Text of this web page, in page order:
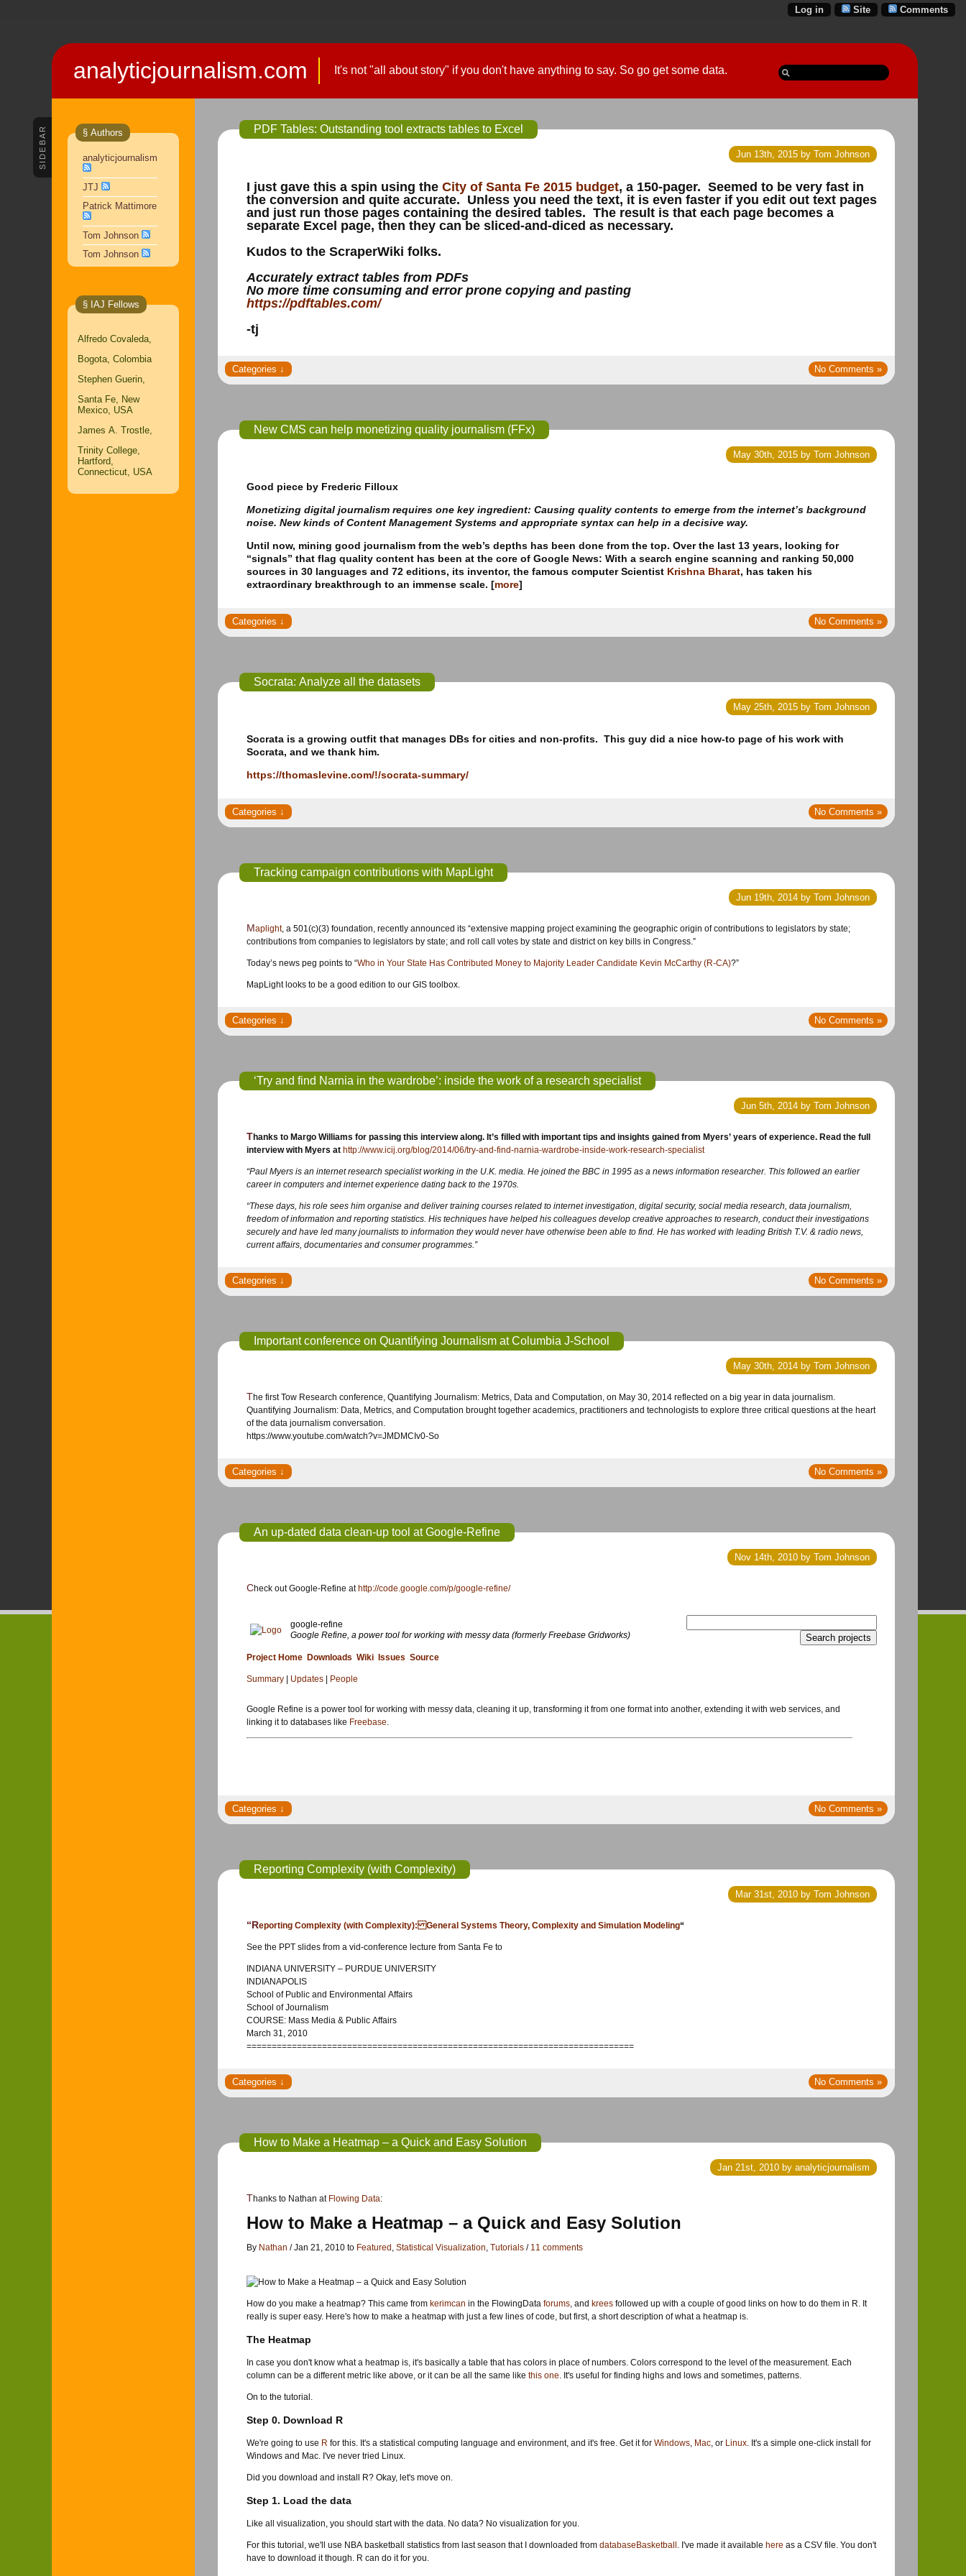
Comments
Site
Log in
analyticjournalism.com It's not "all about story" if you don't have anything to say. So go get some data.
SIDEBAR § Authors
analyticjournalism
JTJ
Patrick Mattimore
Tom Johnson
Tom Johnson
§ IAJ Fellows
Alfredo Covaleda,
Bogota, Colombia
Stephen Guerin,
Santa Fe, New
Mexico, USA
James A. Trostle,
Trinity College,
Hartford,
Connecticut, USA
PDF Tables: Outstanding tool extracts tables to Excel
Jun 13th, 2015 by Tom Johnson
I just gave this a spin using the City of Santa Fe 2015 budget, a 150-pager. Seemed to be very fast in
the conversion and quite accurate. Unless you need the text, it is even faster if you edit out text pages
and just run those pages containing the desired tables. The result is that each page becomes a
separate Excel page, then they can be sliced-and-diced as necessary.
Kudos to the ScraperWiki folks.
Accurately extract tables from PDFs
No more time consuming and error prone copying and pasting
https://pdftables.com/
-tj
No Comments »
New CMS can help monetizing quality journalism (FFx)
May 30th, 2015 by Tom Johnson
Good piece by Frederic Filloux
Monetizing digital journalism requires one key ingredient: Causing quality contents to emerge from the internet’s background
noise. New kinds of Content Management Systems and appropriate syntax can help in a decisive way.
Until now, mining good journalism from the web’s depths has been done from the top. Over the last 13 years, looking for
“signals” that flag quality content has been at the core of Google News: With a search engine scanning and ranking 50,000
sources in 30 languages and 72 editions, its inventor, the famous computer Scientist Krishna Bharat, has taken his
extraordinary breakthrough to an immense scale. [more]
No Comments »
Socrata: Analyze all the datasets
May 25th, 2015 by Tom Johnson
Socrata is a growing outfit that manages DBs for cities and non-profits. This guy did a nice how-to page of his work with
Socrata, and we thank him.
https://thomaslevine.com/!/socrata-summary/
No Comments »
Tracking campaign contributions with MapLight
Jun 19th, 2014 by Tom Johnson
Maplight, a 501(c)(3) foundation, recently announced its “extensive mapping project examining the geographic origin of contributions to legislators by state;
contributions from companies to legislators by state; and roll call votes by state and district on key bills in Congress.”
Today’s news peg points to “Who in Your State Has Contributed Money to Majority Leader Candidate Kevin McCarthy (R-CA)?”
MapLight looks to be a good edition to our GIS toolbox.
No Comments »
‘Try and find Narnia in the wardrobe’: inside the work of a research specialist
Jun 5th, 2014 by Tom Johnson
Thanks to Margo Williams for passing this interview along. It’s filled with important tips and insights gained from Myers’ years of experience. Read the full
interview with Myers at http://www.icij.org/blog/2014/06/try-and-find-narnia-wardrobe-inside-work-research-specialist
“Paul Myers is an internet research specialist working in the U.K. media. He joined the BBC in 1995 as a news information researcher. This followed an earlier
career in computers and internet experience dating back to the 1970s.
“These days, his role sees him organise and deliver training courses related to internet investigation, digital security, social media research, data journalism,
freedom of information and reporting statistics. His techniques have helped his colleagues develop creative approaches to research, conduct their investigations
securely and have led many journalists to information they would never have otherwise been able to find. He has worked with leading British T.V. & radio news,
current affairs, documentaries and consumer programmes.”
No Comments »
Important conference on Quantifying Journalism at Columbia J-School
May 30th, 2014 by Tom Johnson
The first Tow Research conference, Quantifying Journalism: Metrics, Data and Computation, on May 30, 2014 reflected on a big year in data journalism.
Quantifying Journalism: Data, Metrics, and Computation brought together academics, practitioners and technologists to explore three critical questions at the heart
of the data journalism conversation.
https://www.youtube.com/watch?v=JMDMCIv0-So
No Comments »
An up-dated data clean-up tool at Google-Refine
Nov 14th, 2010 by Tom Johnson
Check out Google-Refine at http://code.google.com/p/google-refine/
google-refine
Google Refine, a power tool for working with messy data (formerly Freebase Gridworks)
Project Home Downloads Wiki Issues Source
Summary Updates People
Google Refine is a power tool for working with messy data, cleaning it up, transforming it from one format into another, extending it with web services, and
linking it to databases like Freebase.
No Comments »
Reporting Complexity (with Complexity)
Mar 31st, 2010 by Tom Johnson
“Reporting Complexity (with Complexity): General Systems Theory, Complexity and Simulation Modeling“
See the PPT slides from a vid-conference lecture from Santa Fe to
INDIANA UNIVERSITY – PURDUE UNIVERSITY
INDIANAPOLIS
School of Public and Environmental Affairs
School of Journalism
COURSE: Mass Media & Public Affairs
March 31, 2010
=============================================================================
No Comments »
How to Make a Heatmap – a Quick and Easy Solution
Jan 21st, 2010 by analyticjournalism
Thanks to Nathan at Flowing Data:
How to Make a Heatmap – a Quick and Easy Solution
By Nathan / Jan 21, 2010 to Featured Statistical Visualization Tutorials/ 11 comments
How do you make a heatmap? This came from kerimcan in the FlowingData forums, and kreesfollowed up with a couple of good links on how to do them in R. It
really is super easy. Here's how to make a heatmap with just a few lines of code, but first, a short description of what a heatmap is.
The Heatmap
In case you don't know what a heatmap is, it's basically a table that has colors in place of numbers. Colors correspond to the level of the measurement. Each
column can be a different metric like above, or it can be all the same like this one . It's useful for finding highs and lows and sometimes, patterns.
On to the tutorial.
Step 0. Download R
We're going to use R for this. It's a statistical computing language and environment, and it's free. Get it for Windows, Mac, or Linux. It's a simple one-click install for
Windows and Mac. I've never tried Linux.
Did you download and install R? Okay, let's move on.
Step 1. Load the data
Like all visualization, you should start with the data. No data? No visualization for you.
For this tutorial, we'll use NBA basketball statistics from last season that I downloaded from databaseBasketball. I've made it available here as a CSV file. You don't
have to download it though. R can do it for you.